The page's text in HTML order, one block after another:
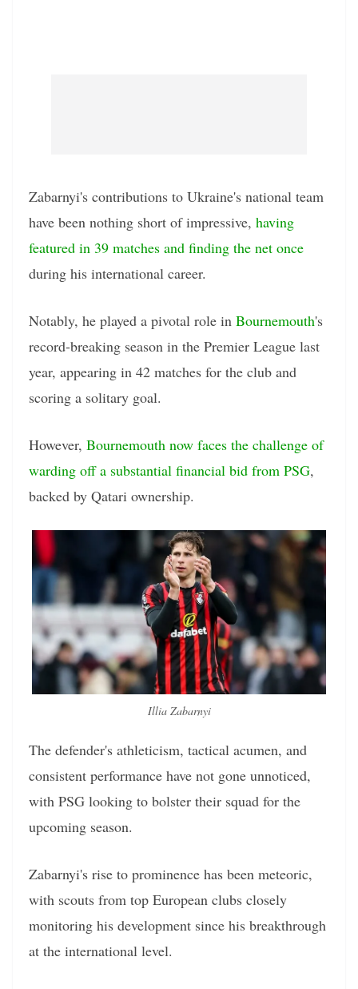
Zabarnyi's contributions to Ukraine's national team
have been nothing short of impressive, having
featured in 39 matches and finding the net once
during his international career.
Notably, he played a pivotal role in Bournemouth's
record-breaking season in the Premier League last
year, appearing in 42 matches for the club and
scoring a solitary goal.
However, Bournemouth now faces the challenge of
warding off a substantial financial bid from PSG,
backed by Qatari ownership.
Illia Zabarnyi
The defender's athleticism, tactical acumen, and
consistent performance have not gone unnoticed,
with PSG looking to bolster their squad for the
upcoming season.
Zabarnyi's rise to prominence has been meteoric,
with scouts from top European clubs closely
monitoring his development since his breakthrough
at the international level.